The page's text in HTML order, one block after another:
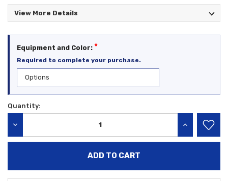
View More Details
Equipment and Color: *
Required to complete your purchase.
Current
Quantity:
INCREASE